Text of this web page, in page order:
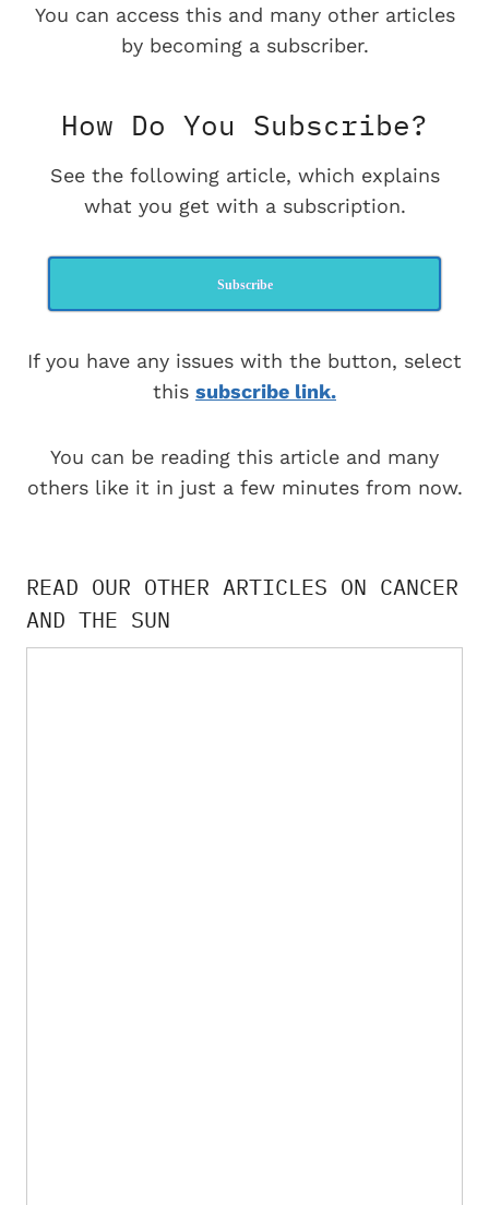
You can access this and many other articles
by becoming a subscriber.
How Do You Subscribe?
See the following article, which explains
what you get with a subscription.
Subscribe
If you have any issues with the button, select
this subscribe link.
You can be reading this article and many
others like it in just a few minutes from now.
READ OUR OTHER ARTICLES ON CANCER
AND THE SUN